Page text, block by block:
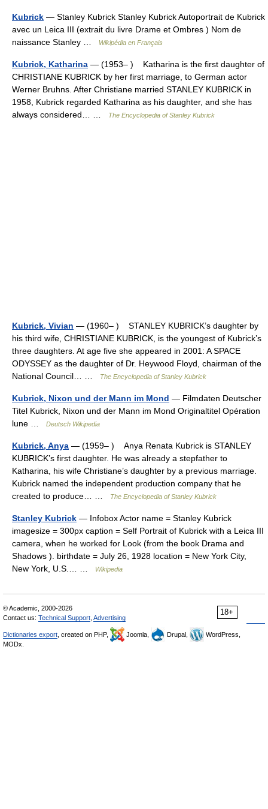
Kubrick — Stanley Kubrick Stanley Kubrick Autoportrait de Kubrick
avec un Leica III (extrait du livre Drame et Ombres ) Nom de
naissance Stanley …
Wikipédia en Français
Kubrick, Katharina — (1953– ) Katharina is the first daughter of
CHRISTIANE KUBRICK by her first marriage, to German actor
Werner Bruhns. After Christiane married STANLEY KUBRICK in
1958, Kubrick regarded Katharina as his daughter, and she has
always considered… …
The Encyclopedia of Stanley Kubrick
Kubrick, Vivian — (1960– ) STANLEY KUBRICK’s daughter by
his third wife, CHRISTIANE KUBRICK, is the youngest of Kubrick’s
three daughters. At age five she appeared in 2001: A SPACE
ODYSSEY as the daughter of Dr. Heywood Floyd, chairman of the
National Council… …
The Encyclopedia of Stanley Kubrick
Kubrick, Nixon und der Mann im Mond — Filmdaten Deutscher
Titel Kubrick, Nixon und der Mann im Mond Originaltitel Opération
lune …
Deutsch Wikipedia
Kubrick, Anya — (1959– ) Anya Renata Kubrick is STANLEY
KUBRICK’s first daughter. He was already a stepfather to
Katharina, his wife Christiane’s daughter by a previous marriage.
Kubrick named the independent production company that he
created to produce… …
The Encyclopedia of Stanley Kubrick
Stanley Kubrick — Infobox Actor name = Stanley Kubrick
imagesize = 300px caption = Self Portrait of Kubrick with a Leica III
camera, when he worked for Look (from the book Drama and
Shadows ). birthdate = July 26, 1928 location = New York City,
New York, U.S.… …
Wikipedia
18+
© Academic, 2000-2026
Contact us: Technical Support Advertising
Dictionaries export , created on PHP, Joomla, Drupal,
WordPress,
MODx.